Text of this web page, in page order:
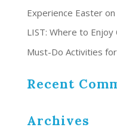
Experience Easter
LIST: Where to
Must-Do Activities
Recent
Archives